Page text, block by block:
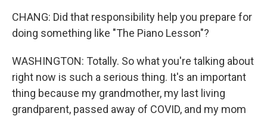
CHANG: Did that responsibility help you prepare for
doing something like "The Piano Lesson"?
WASHINGTON: Totally. So what you're talking about
right now is such a serious thing. It's an important
thing because my grandmother, my last living
grandparent, passed away of COVID, and my mom